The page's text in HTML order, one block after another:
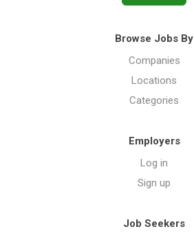
Browse Jobs By
Companies
Locations
Categories
Employers
Log in
Sign up
Job Seekers